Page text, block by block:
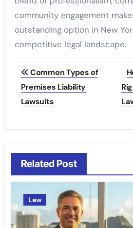
community engagement
outstanding option in New
competitive legal landscape.
Post
navigation
Common Types of
Premises Liability
Lawsuits
Related Post
Law